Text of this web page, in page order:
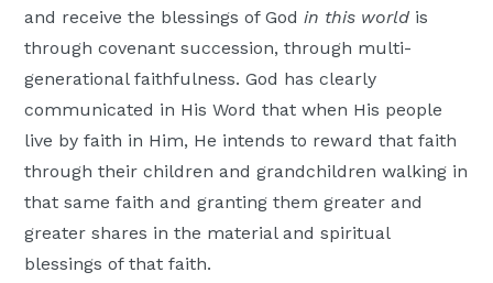
and receive the blessings of Godin this world is
through covenant succession, through multi-
generational faithfulness. God has clearly
communicated in His Word that when His people
live by faith in Him, He intends to reward that faith
through their children and grandchildren walking in
that same faith and granting them greater and
greater shares in the material and spiritual
blessings of that faith.